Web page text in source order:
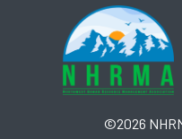
©2026